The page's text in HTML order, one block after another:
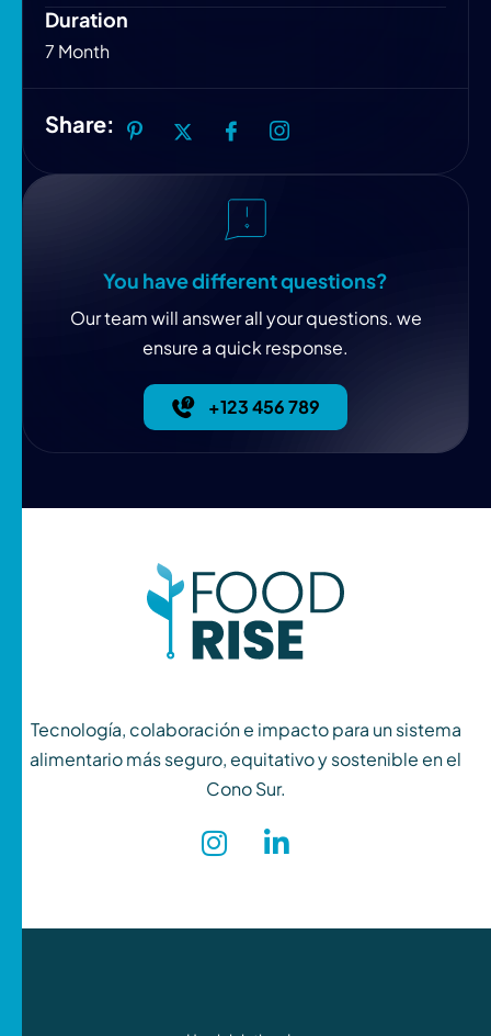
Duration
7 Month
Share:
You have different questions?
Our team will answer all your questions. we
ensure a quick response.
+123 456 789
Tecnología, colaboración e impacto para un sistema
alimentario más seguro, equitativo y sostenible en el
Cono Sur.